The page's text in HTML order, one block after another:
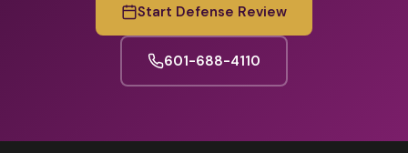
Start Defense Review
601-688-4110